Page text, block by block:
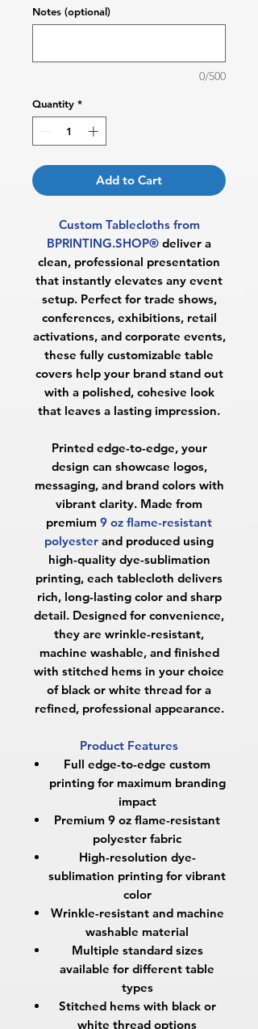
Notes (optional)
0/500
Quantity *
Add to Cart
Custom Tablecloths from
BPRINTING.SHOP® deliver a
clean, professional presentation
that instantly elevates any event
setup. Perfect for trade shows,
conferences, exhibitions, retail
activations, and corporate events,
these fully customizable table
covers help your brand stand out
with a polished, cohesive look
that leaves a lasting impression.
Printed edge-to-edge, your
design can showcase logos,
messaging, and brand colors with
vibrant clarity. Made from
premium 9 oz flame-resistant
polyester and produced using
high-quality dye-sublimation
printing, each tablecloth delivers
rich, long-lasting color and sharp
detail. Designed for convenience,
they are wrinkle-resistant,
machine washable, and finished
with stitched hems in your choice
of black or white thread for a
refined, professional appearance.
Product Features
Full edge-to-edge custom
printing for maximum branding
impact
Premium 9 oz flame-resistant
polyester fabric
High-resolution dye-
sublimation printing for vibrant
color
Wrinkle-resistant and machine
washable material
Multiple standard sizes
available for different table
types
Stitched hems with black or
white thread options